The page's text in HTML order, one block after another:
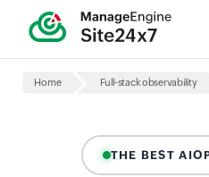
Home Full-stack observability
THE BEST